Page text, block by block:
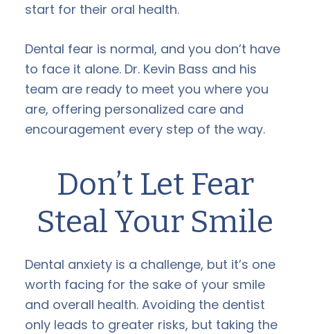
start for their oral health.
Dental fear is normal, and you don’t have
to face it alone. Dr. Kevin Bass and his
team are ready to meet you where you
are, offering personalized care and
encouragement every step of the way.
Don’t Let Fear
Steal Your Smile
Dental anxiety is a challenge, but it’s one
worth facing for the sake of your smile
and overall health. Avoiding the dentist
only leads to greater risks, but taking the